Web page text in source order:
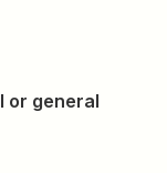
or general